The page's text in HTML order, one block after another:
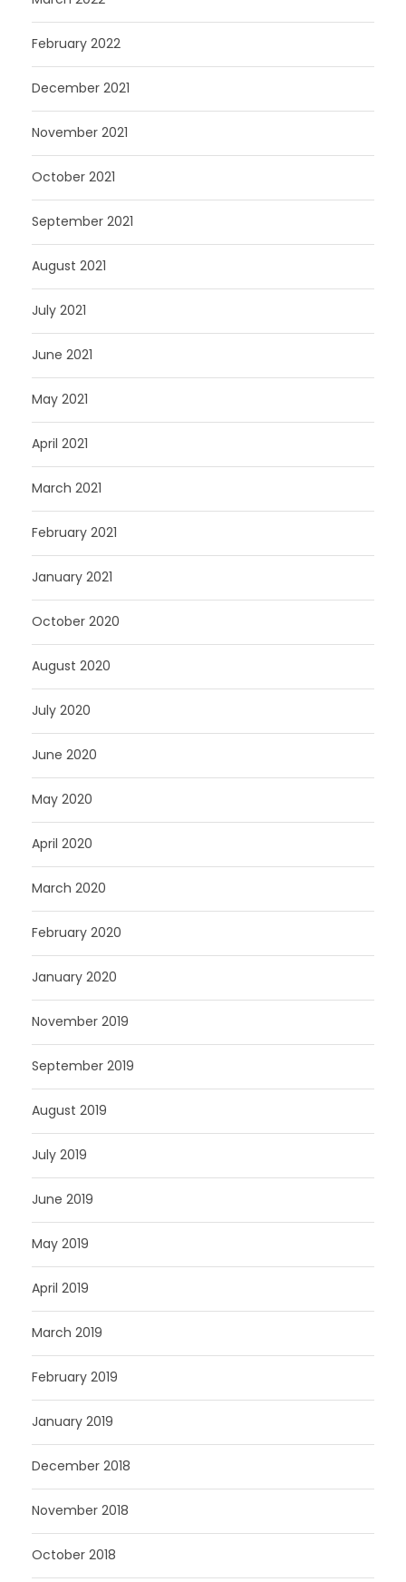
February 2022
December 2021
November 2021
October 2021
September 2021
August 2021
July 2021
June 2021
May 2021
April 2021
March 2021
February 2021
January 2021
October 2020
August 2020
July 2020
June 2020
May 2020
April 2020
March 2020
February 2020
January 2020
November 2019
September 2019
August 2019
July 2019
June 2019
May 2019
April 2019
March 2019
February 2019
January 2019
December 2018
November 2018
October 2018